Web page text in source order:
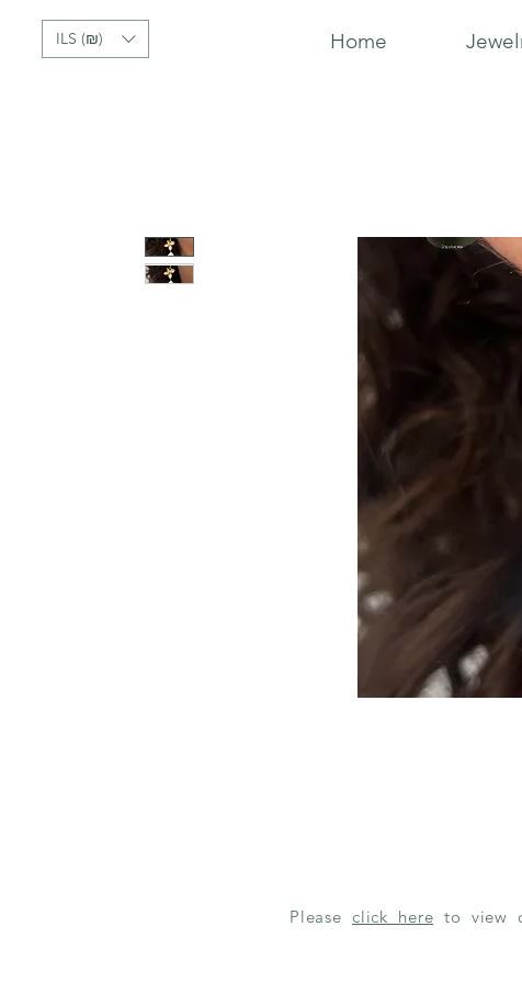
ILS (₪) Home
Please click here to view